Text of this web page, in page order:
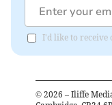
I'd like to receive
© 2026 – Iliffe